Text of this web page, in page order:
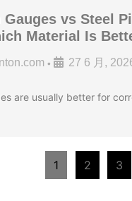
Gauges vs Steel
Material Is
• 27 6 月,
are usually better for
1 2 3